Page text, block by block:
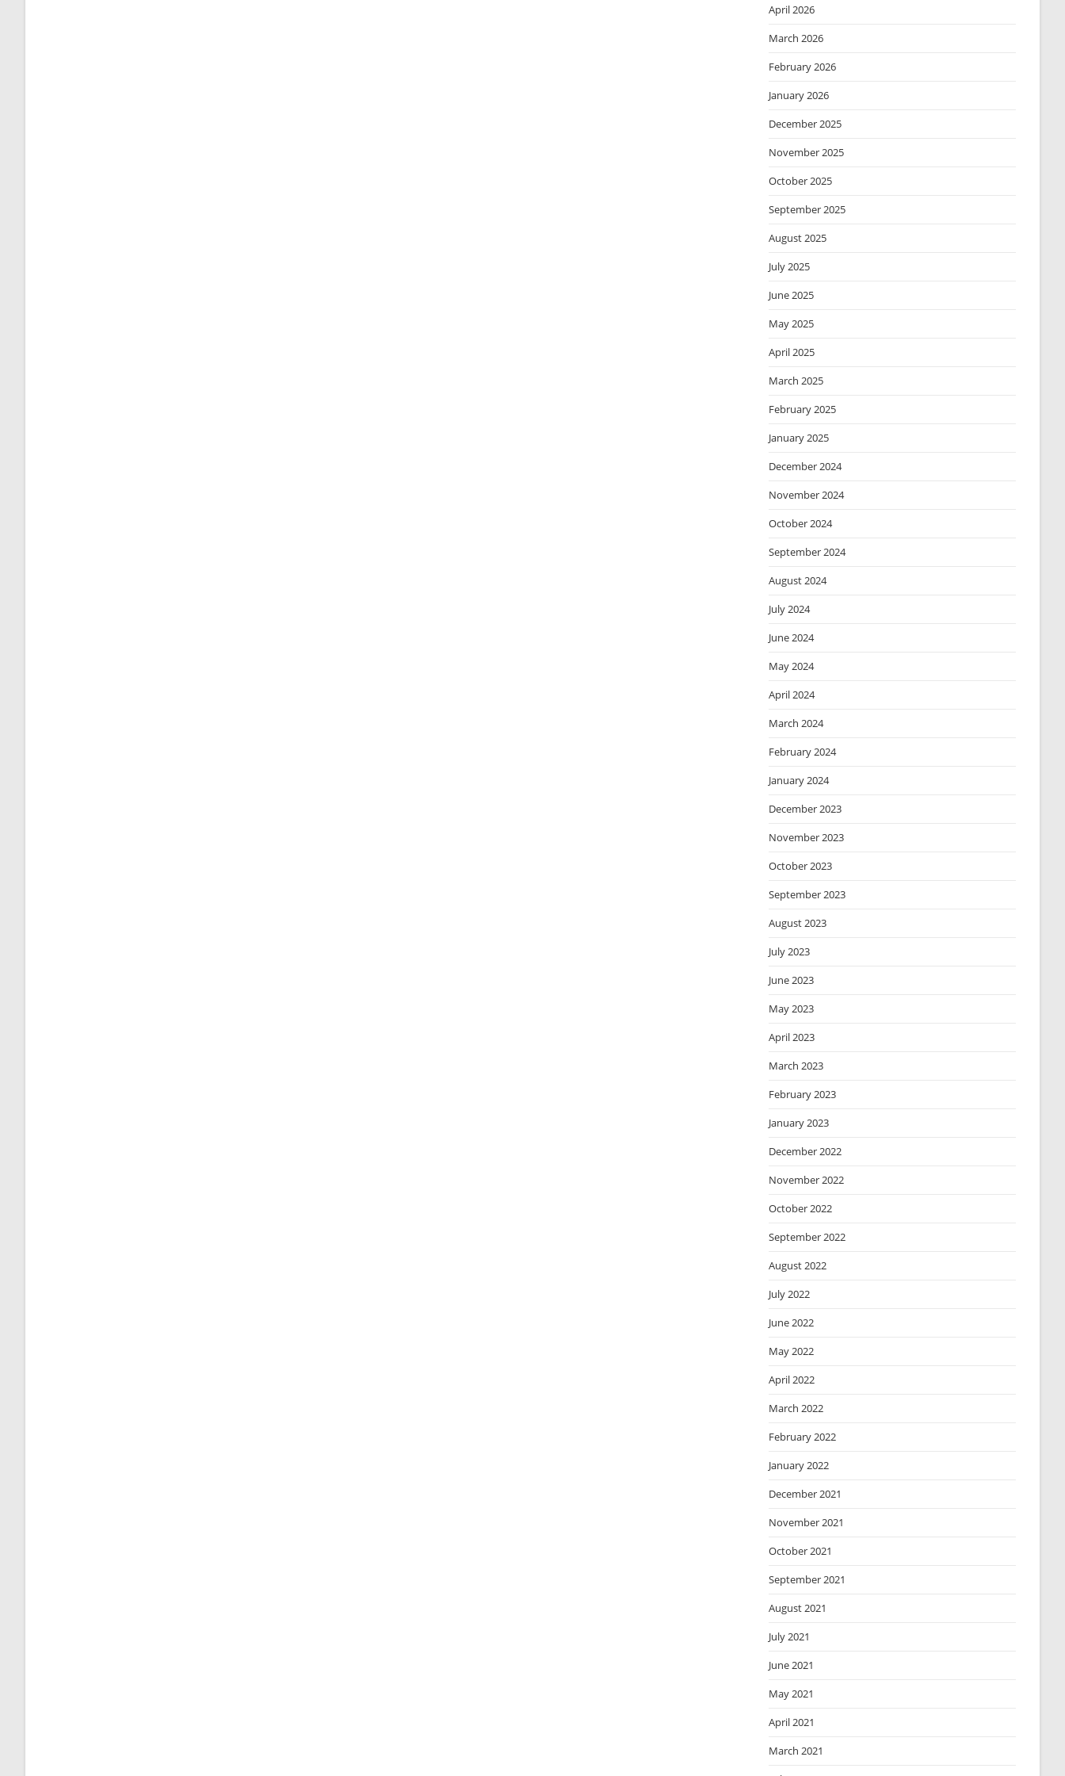
April 2026
March 2026
February 2026
January 2026
December 2025
November 2025
October 2025
September 2025
August 2025
July 2025
June 2025
May 2025
April 2025
March 2025
February 2025
January 2025
December 2024
November 2024
October 2024
September 2024
August 2024
July 2024
June 2024
May 2024
April 2024
March 2024
February 2024
January 2024
December 2023
November 2023
October 2023
September 2023
August 2023
July 2023
June 2023
May 2023
April 2023
March 2023
February 2023
January 2023
December 2022
November 2022
October 2022
September 2022
August 2022
July 2022
June 2022
May 2022
April 2022
March 2022
February 2022
January 2022
December 2021
November 2021
October 2021
September 2021
August 2021
July 2021
June 2021
May 2021
April 2021
March 2021